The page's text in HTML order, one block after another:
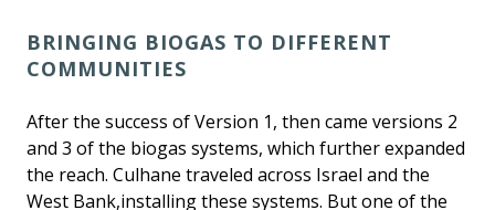
BRINGING BIOGAS TO DIFFERENT
COMMUNITIES
After the success of Version 1, then came versions 2
and 3 of the biogas systems, which further expanded
the reach. Culhane traveled across Israel and the
West Bank,installing these systems. But one of the